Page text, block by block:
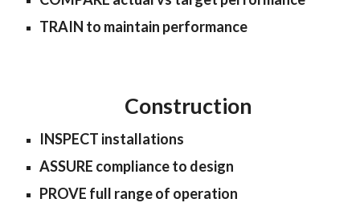
TRAIN to maintain performance
Construction
INSPECT installations
ASSURE compliance to design
PROVE full range of operation